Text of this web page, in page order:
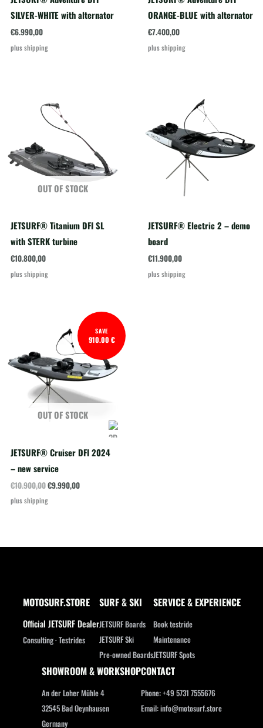
SILVER-WHITE with alternator
€6.990,00
plusshipping
ORANGE-BLUE with alternator
€7.400,00
plusshipping
OUT OF STOCK
JETSURF® Titanium DFI SL
with STERK turbine
€10.800,00
plusshipping
JETSURF® Electric 2 – demo
board
€11.900,00
plusshipping
SAVE
910.00 €
OUT OF STOCK
JETSURF® Cruiser DFI 2024
– new service
€10.900,00Original
was:
€9.990,00Current
plusshipping
MOTOSURF.STORE
Official JETSURF Dealer
Consulting · Testrides
SURF & SKI
JETSURF Boards
JETSURF Ski
Pre-owned Boards
SERVICE & EXPERIENCE
Book testride
Maintenance
JETSURF Spots
SHOWROOM & WORKSHOP
An der Loher Mühle 4
32545 Bad Oeynhausen
Germany
CONTACT
Phone: +49 5731 7555676
Email: info@motosurf.store